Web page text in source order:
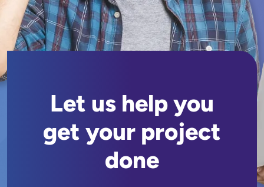
Let us help you
get your project
done